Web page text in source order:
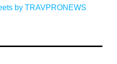
by TRAVPRONEWS